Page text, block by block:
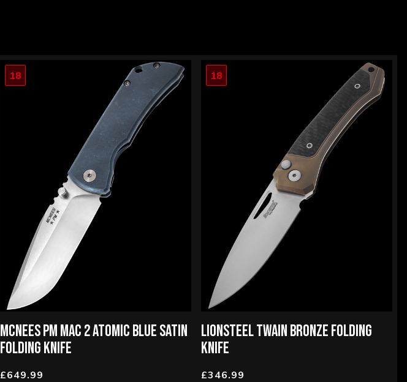
18
MCNEES PM MAC 2 ATOMIC BLUE SATIN
FOLDING KNIFE
£649.99
18
LIONSTEEL TWAIN BRONZE FOLDING
KNIFE
£346.99